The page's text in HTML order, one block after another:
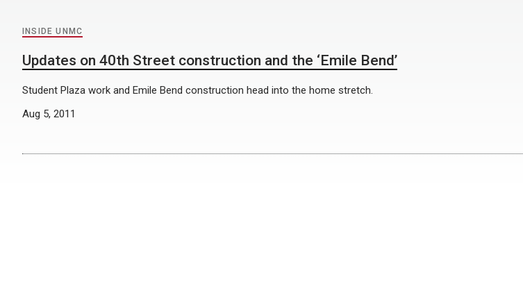
INSIDE UNMC
Updates on 40th Street construction and the ‘Emile Bend’
Student Plaza work and Emile Bend construction head into the home stretch.
Aug 5, 2011